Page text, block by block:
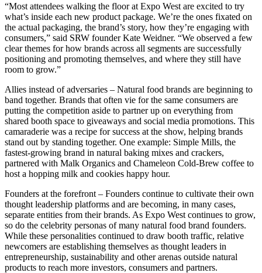
“Most attendees walking the floor at Expo West are excited to try
what’s inside each new product package. We’re the ones fixated on
the actual packaging, the brand’s story, how they’re engaging with
consumers,” said SRW founder Kate Weidner. “We observed a few
clear themes for how brands across all segments are successfully
positioning and promoting themselves, and where they still have
room to grow.”
Allies instead of adversaries – Natural food brands are beginning to
band together. Brands that often vie for the same consumers are
putting the competition aside to partner up on everything from
shared booth space to giveaways and social media promotions. This
camaraderie was a recipe for success at the show, helping brands
stand out by standing together. One example: Simple Mills, the
fastest-growing brand in natural baking mixes and crackers,
partnered with Malk Organics and Chameleon Cold-Brew coffee to
host a hopping milk and cookies happy hour.
Founders at the forefront – Founders continue to cultivate their own
thought leadership platforms and are becoming, in many cases,
separate entities from their brands. As Expo West continues to grow,
so do the celebrity personas of many natural food brand founders.
While these personalities continued to draw booth traffic, relative
newcomers are establishing themselves as thought leaders in
entrepreneurship, sustainability and other arenas outside natural
products to reach more investors, consumers and partners.